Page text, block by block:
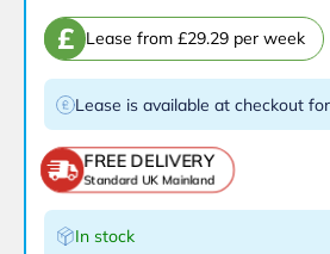
£ Lease from £29.29 per week
Lease is available at checkout
FREE DELIVERY
Standard UK Mainland
In stock